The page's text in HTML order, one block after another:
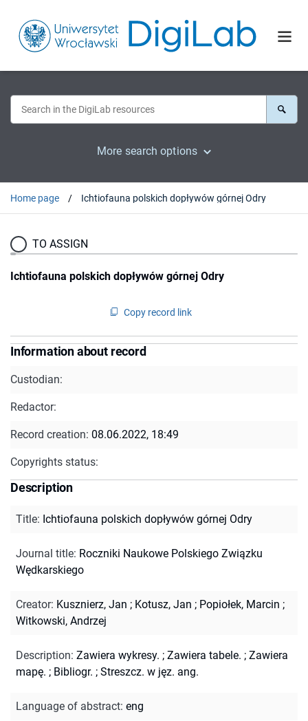
More search options
Home page Ichtiofauna polskich dopływów górnej Odry
TO ASSIGN
Ichtiofauna polskich dopływów górnej Odry
Copy record link
Information about record
Custodian:
Redactor:
Record creation: 08.06.2022, 18:49
Copyrights status:
Description
Title: Ichtiofauna polskich dopływów górnej Odry
Journal title: Roczniki Naukowe Polskiego Związku
Wędkarskiego
Creator: Kusznierz, Jan ; Kotusz, Jan ; Popiołek, Marcin ;
Witkowski, Andrzej
Description: Zawiera wykresy. ; Zawiera tabele. ; Zawiera
mapę. ; Bibliogr. ; Streszcz. w jęz. ang.
Language of abstract: eng